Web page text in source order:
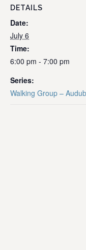
DETAILS
Date:
July 6
Time:
6:00 pm - 7:00 pm
Series:
Walking Group –